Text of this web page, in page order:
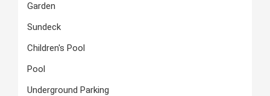
Garden
Sundeck
Children's Pool
Pool
Underground Parking